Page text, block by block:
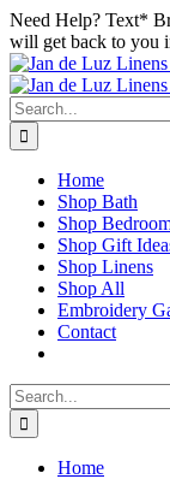
Skip
to
content
Facebook
Instagram
Pinterest
Need Help? Text*
will get back to you
Search
for:
Home
Shop Bath
Shop
Shop Gift
Shop Linens
Shop All
Embroidery
Contact
Search
for:
Home